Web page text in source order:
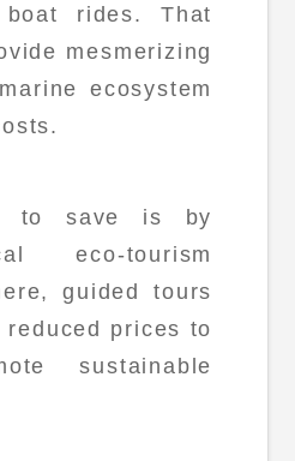
boat rides. That
mesmerizing
ecosystem
to save is by
eco-tourism
guided tours
prices to
sustainable